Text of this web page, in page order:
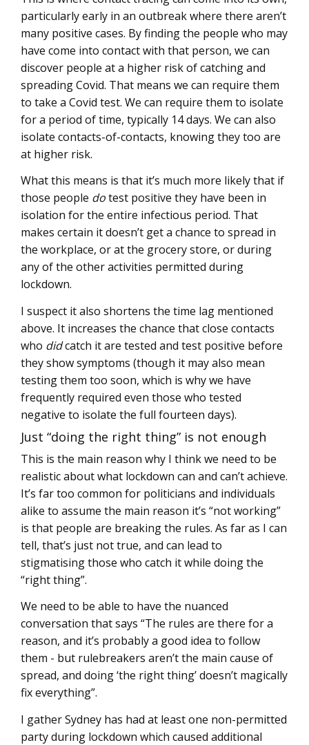
particularly early in an outbreak where there aren’t
many positive cases. By finding the people who may
have come into contact with that person, we can
discover people at a higher risk of catching and
spreading Covid. That means we can require them
to take a Covid test. We can require them to isolate
for a period of time, typically 14 days. We can also
isolate contacts-of-contacts, knowing they too are
at higher risk.
What this means is that it’s much more likely that if
those people dotest positive they have been in
isolation for the entire infectious period. That
makes certain it doesn’t get a chance to spread in
the workplace, or at the grocery store, or during
any of the other activities permitted during
lockdown.
I suspect it also shortens the time lag mentioned
above. It increases the chance that close contacts
who didcatch it are tested and test positive before
they show symptoms (though it may also mean
testing them too soon, which is why we have
frequently required even those who tested
negative to isolate the full fourteen days).
Just “doing the right thing” is not enough
This is the main reason why I think we need to be
realistic about what lockdown can and can’t achieve.
It’s far too common for politicians and individuals
alike to assume the main reason it’s “not working”
is that people are breaking the rules. As far as I can
tell, that’s just not true, and can lead to
stigmatising those who catch it while doing the
“right thing”.
We need to be able to have the nuanced
conversation that says “The rules are there for a
reason, and it’s probably a good idea to follow
them - but rulebreakers aren’t the main cause of
spread, and doing ‘the right thing’ doesn’t magically
fix everything”.
I gather Sydney has had at least one non-permitted
party during lockdown which caused additional